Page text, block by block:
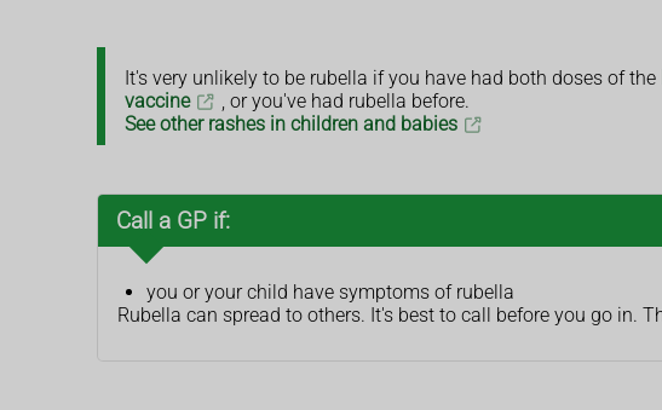
It's very unlikely to be rubella if you have had both doses of the
vaccine
, or you've had rubella before.
See other rashes in children and babies
Call a GP if:
you or your child have symptoms of rubella
Rubella can spread to others. It's best to call before you go in.